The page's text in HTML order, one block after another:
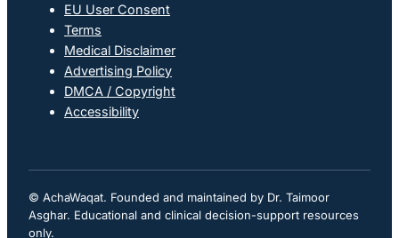
EU User Consent
Terms
Medical Disclaimer
Advertising Policy
DMCA / Copyright
Accessibility
© AchaWaqat. Founded and maintained by Dr. Taimoor
Asghar. Educational and clinical decision-support resources
only.